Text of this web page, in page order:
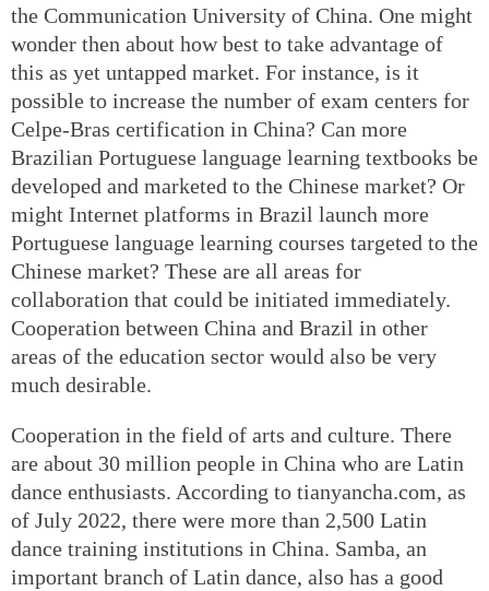
the Communication University of China. One might
wonder then about how best to take advantage of
this as yet untapped market. For instance, is it
possible to increase the number of exam centers for
Celpe-Bras certification in China? Can more
Brazilian Portuguese language learning textbooks be
developed and marketed to the Chinese market? Or
might Internet platforms in Brazil launch more
Portuguese language learning courses targeted to the
Chinese market? These are all areas for
collaboration that could be initiated immediately.
Cooperation between China and Brazil in other
areas of the education sector would also be very
much desirable.
Cooperation in the field of arts and culture. There
are about 30 million people in China who are Latin
dance enthusiasts. According to tianyancha.com, as
of July 2022, there were more than 2,500 Latin
dance training institutions in China. Samba, an
important branch of Latin dance, also has a good